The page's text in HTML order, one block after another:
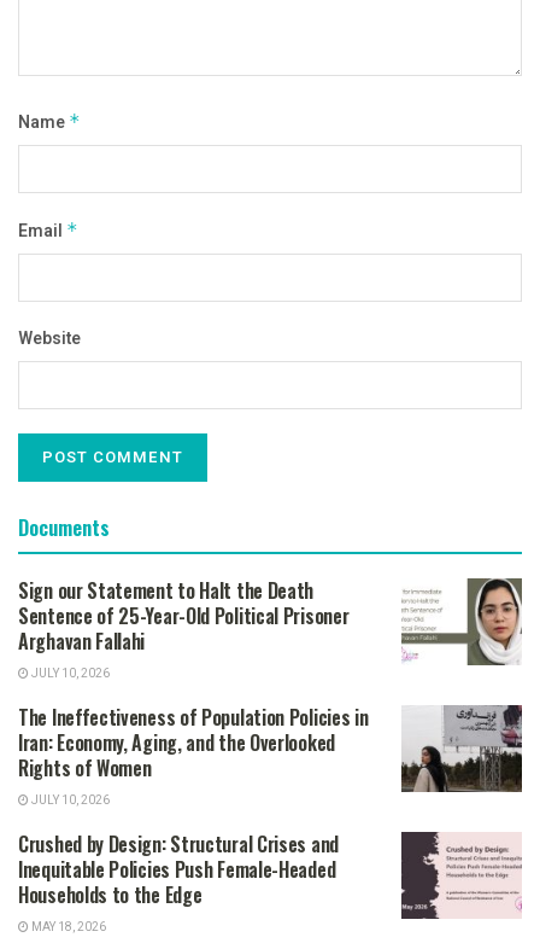
Name *
Email *
Website
Documents
Sign our Statement to Halt the Death
Sentence of 25-Year-Old Political Prisoner
Arghavan Fallahi
JULY 10, 2026
The Ineffectiveness of Population Policies in
Iran: Economy, Aging, and the Overlooked
Rights of Women
JULY 10, 2026
Crushed by Design: Structural Crises and
Inequitable Policies Push Female-Headed
Households to the Edge
MAY 18, 2026